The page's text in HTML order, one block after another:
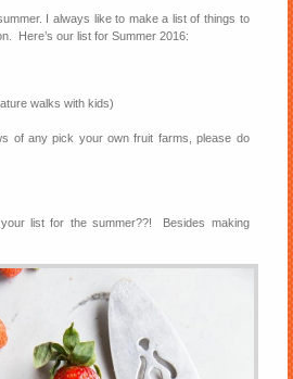
I always like to make a list of things to
Here’s our list for Summer 2016:
walks with kids)
of any pick your own fruit farms, please do
list for the summer??! Besides making